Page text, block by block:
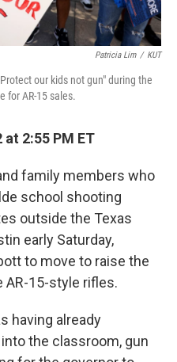
Patricia Lim / KUT
our kids not gun" during the
for AR-15 sales.
2:55 PM ET
family members who
school shooting
outside the Texas
early Saturday,
to move to raise the
AR-15-style rifles.
having already
the classroom, gun